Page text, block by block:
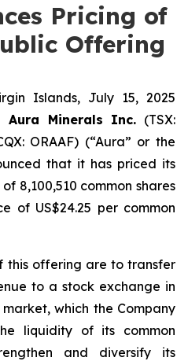
Pricing of
Offering
Islands, July 15, 2025
Aura Minerals Inc. (TSX:
ORAAF) (“Aura” or the
that it has priced its
8,100,510 common shares
of US$24.25 per common
this offering are to transfer
to a stock exchange in
which the Company
liquidity of its common
and diversify its